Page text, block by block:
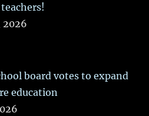
2026
board votes to expand
education